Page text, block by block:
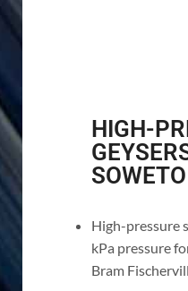
HIGH-
High-pressure
kPa pressure
Bram